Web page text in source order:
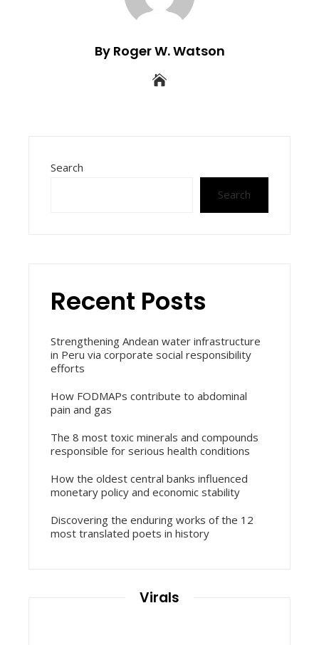
By Roger W. Watson
Search
Search
Recent Posts
Strengthening Andean water infrastructure
in Peru via corporate social responsibility
efforts
How FODMAPs contribute to abdominal
pain and gas
The 8 most toxic minerals and compounds
responsible for serious health conditions
How the oldest central banks influenced
monetary policy and economic stability
Discovering the enduring works of the 12
most translated poets in history
Virals